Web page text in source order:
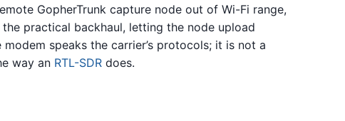
GopherTrunk capture node out of Wi-Fi range,
practical backhaul, letting the node upload
speaks the carrier’s protocols; it is not a
way an RTL-SDR does.